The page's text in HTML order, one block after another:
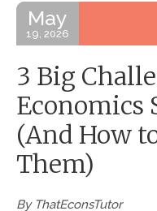
May
19, 2026
3 Big
Economics
(And How
Them)
By ThatEconsTutor